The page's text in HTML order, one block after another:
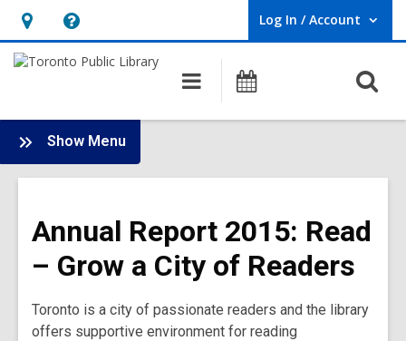
Hours
&
opens
an
overlay
Help,
opens
overlay
Log In / Account
User Log In / Account.
Main
navigation
Programs
Show Menu
Annual
Report
Main
Annual Report 2015: Read
– Grow a City of Readers
Toronto is a city of passionate readers and the library
offers supportive environment for reading